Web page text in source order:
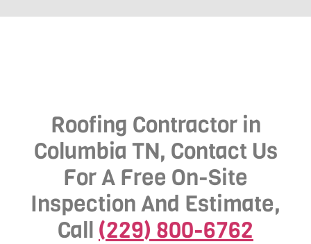
Roofing Contractor in
Columbia TN, Contact Us
For A Free On-Site
Inspection And Estimate,
Call (229) 800-6762